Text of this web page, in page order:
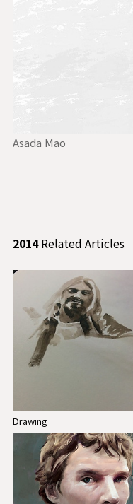
Asada Mao
2014Related Articles
Drawing